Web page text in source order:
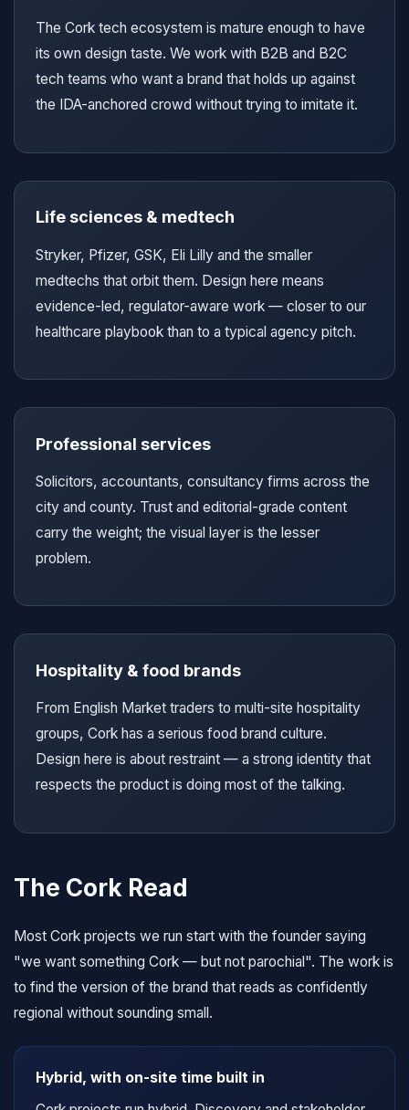
The Cork tech ecosystem is mature enough to have
its own design taste. We work with B2B and B2C
tech teams who want a brand that holds up against
the IDA-anchored crowd without trying to imitate it.
Life sciences & medtech
Stryker, Pfizer, GSK, Eli Lilly and the smaller
medtechs that orbit them. Design here means
evidence-led, regulator-aware work — closer to our
healthcare playbook than to a typical agency pitch.
Professional services
Solicitors, accountants, consultancy firms across the
city and county. Trust and editorial-grade content
carry the weight; the visual layer is the lesser
problem.
Hospitality & food brands
From English Market traders to multi-site hospitality
groups, Cork has a serious food brand culture.
Design here is about restraint — a strong identity that
respects the product is doing most of the talking.
The Cork Read
Most Cork projects we run start with the founder saying
"we want something Cork — but not parochial". The work is
to find the version of the brand that reads as confidently
regional without sounding small.
Hybrid, with on-site time built in